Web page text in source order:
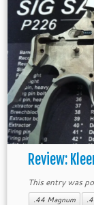
Review:
This entry was
.44 Magnum